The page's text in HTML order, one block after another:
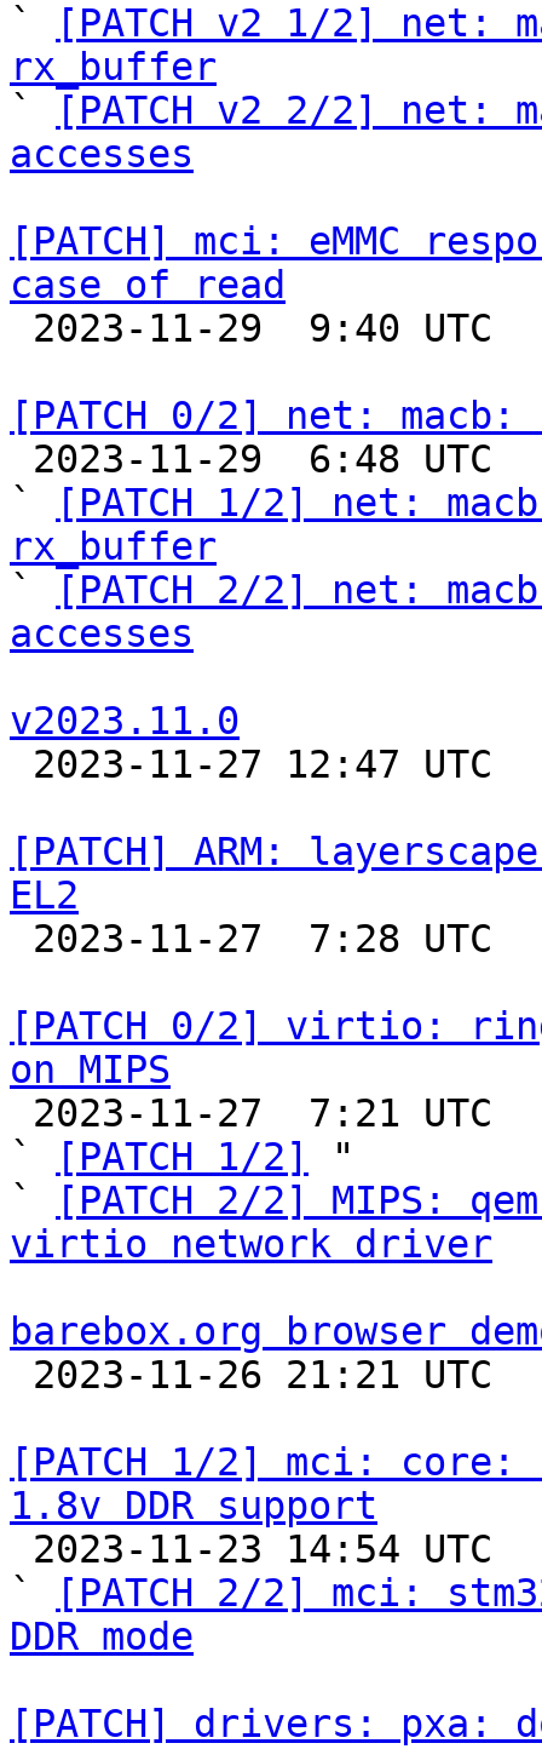
`
[PATCH v2 1/2] net:
rx_buffer
`
[PATCH v2 2/2]
accesses
[PATCH] mci: eMMC
case of read
[PATCH 0/2] net: macb:
`
[PATCH 1/2] net:
rx_buffer
`
[PATCH 2/2] net:
accesses
v2023.11.0
[PATCH] ARM:
EL2
[PATCH 0/2] virtio:
on MIPS
`
[PATCH 1/2]
"
`
[PATCH 2/2] MIPS:
virtio network driver
barebox.org browser
[PATCH 1/2] mci:
1.8v DDR support
`
[PATCH 2/2] mci:
DDR mode
[PATCH] drivers: pxa: